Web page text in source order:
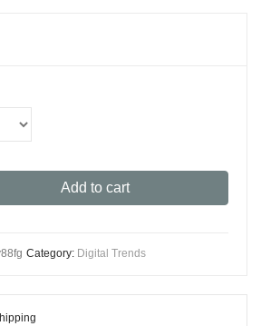
Add to cart
Category: Digital Trends